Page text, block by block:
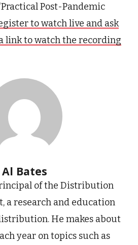
Post-Pandemic
to watch live and ask
link to watch the recording
Al Bates
of the Distribution
a research and education
He makes about
year on topics such as